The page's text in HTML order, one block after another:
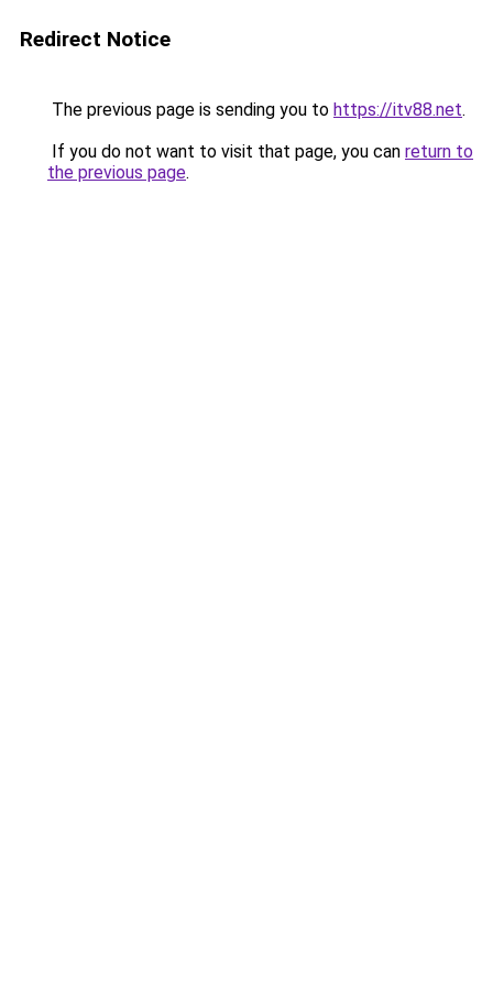
Redirect Notice
The previous page is sending you to https://itv88.net.
If you do not want to visit that page, you can return to
the previous page.